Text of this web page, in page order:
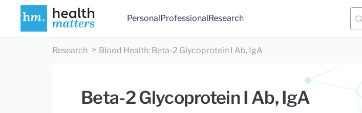
PersonalProfessionalResearch
Research Blood Health: Beta-2 Glycoprotein I Ab, IgA
Beta-2 Glycoprotein I Ab, IgA